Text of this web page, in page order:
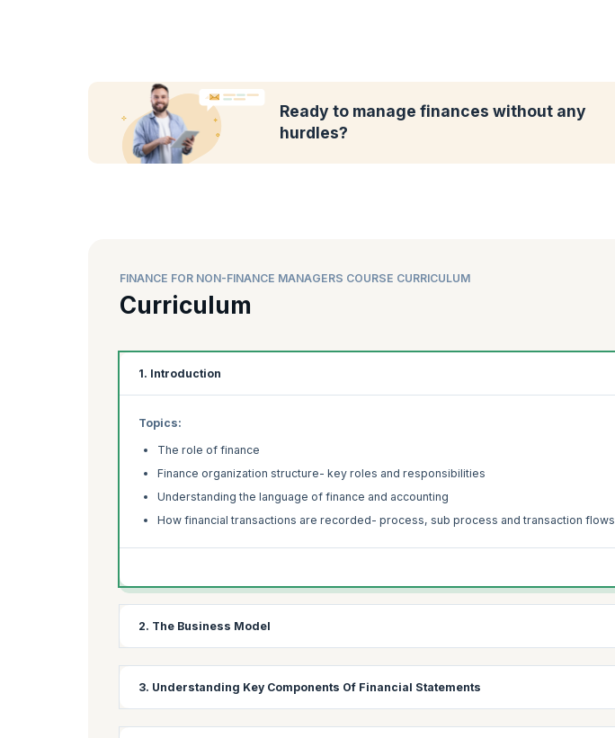
Ready to manage finances without any
hurdles?
FINANCE FOR NON-FINANCE MANAGERS COURSE CURRICULUM
Curriculum
1. Introduction
Topics:
The role of finance
Finance organization structure- key roles and responsibilities
Understanding the language of finance and accounting
How financial transactions are recorded- process, sub process and transaction flows
2. The Business Model
Sources of long-term finance –debt and equity
3. Understanding Key Components Of Financial Statements